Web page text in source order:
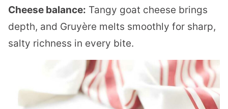
Cheese balance: Tangy goat cheese brings
depth, and Gruyère melts smoothly for sharp,
salty richness in every bite.